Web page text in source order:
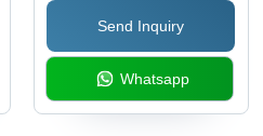
GI Infections, STDs,
Easy-to-Swallow Size
Send Inquiry
Whatsapp